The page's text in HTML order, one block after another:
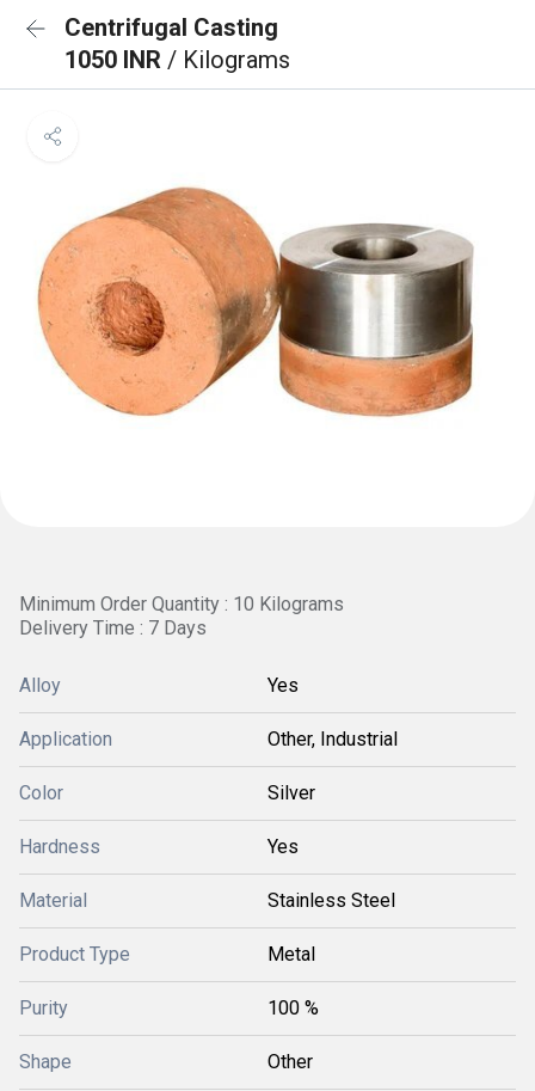
Centrifugal Casting
1050 INR / Kilograms
Minimum Order Quantity : 10 Kilograms
Delivery Time : 7 Days
Alloy Yes
Application Other, Industrial
Color Silver
Hardness Yes
Material Stainless Steel
Product Type Metal
Purity 100 %
Shape Other